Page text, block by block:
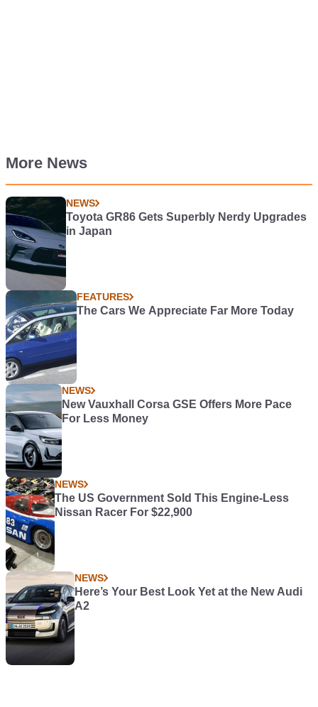
More News
NEWS
Toyota GR86 Gets Superbly Nerdy Upgrades
in Japan
FEATURES
The Cars We Appreciate Far More Today
NEWS
New Vauxhall Corsa GSE Offers More Pace
For Less Money
NEWS
The US Government Sold This Engine-Less
Nissan Racer For $22,900
NEWS
Here’s Your Best Look Yet at the New Audi
A2